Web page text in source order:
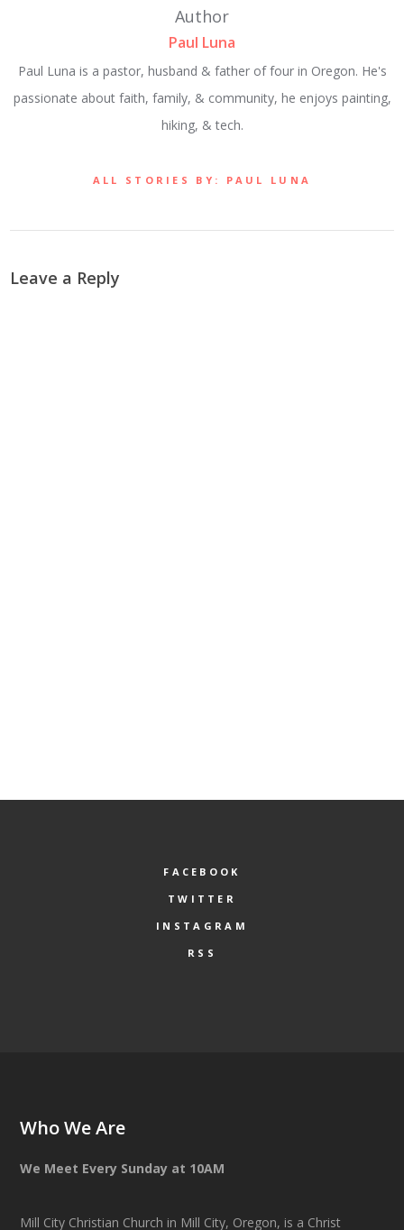
Author
Paul Luna
Paul Luna is a pastor, husband & father of four in Oregon. He's
passionate about faith, family, & community, he enjoys painting,
hiking, & tech.
ALL STORIES BY: PAUL LUNA
Leave a Reply
FACEBOOK
TWITTER
INSTAGRAM
RSS
Who We Are
We Meet Every Sunday at 10AM
Mill City Christian Church in Mill City, Oregon, is a Christ